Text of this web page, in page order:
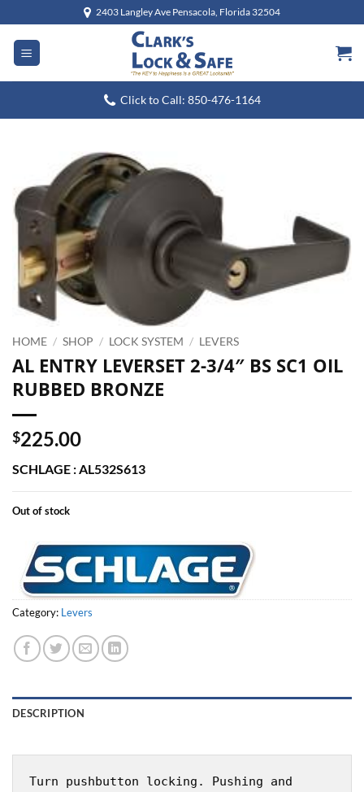
to
content
2403 Langley Ave Pensacola, Florida 32504
Click to Call: 850-476-1164
HOME / SHOP / LOCK SYSTEM / LEVERS
AL ENTRY LEVERSET 2-3/4″ BS SC1 OIL
RUBBED BRONZE
$225.00
SCHLAGE : AL532S613
Out of stock
Category: Levers
DESCRIPTION
Turn pushbutton locking. Pushing and